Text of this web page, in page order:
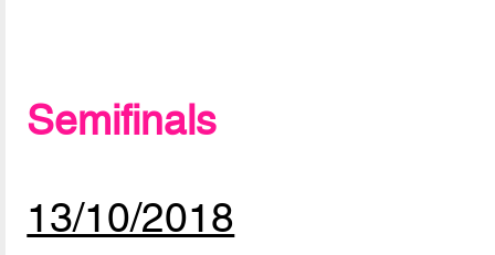
Semifinals
13/10/2018